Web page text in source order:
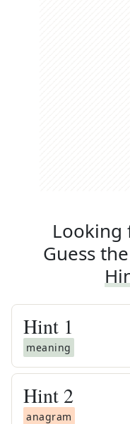
Looking
Guess
Hint 1
meaning
Hint 2
anagram